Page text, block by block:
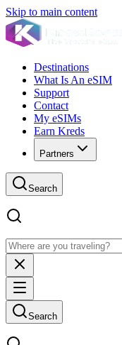
Skip to main content
Destinations
What Is An eSIM
Support
Contact
My eSIMs
Earn Kreds
Partners
Search
Search